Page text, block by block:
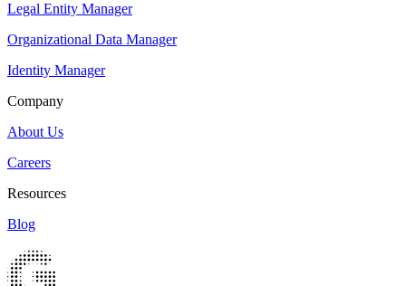
Legal Entity Manager
Organizational Data Manager
Identity Manager
Company
About Us
Careers
Resources
Blog